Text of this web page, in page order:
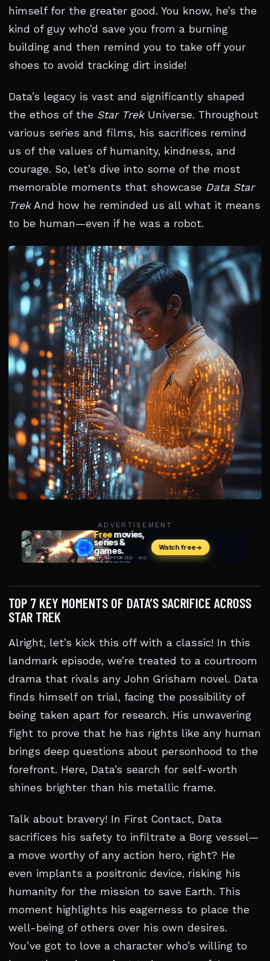
himself for the greater good. You know, he’s the
kind of guy who’d save you from a burning
building and then remind you to take off your
shoes to avoid tracking dirt inside!
Data’s legacy is vast and significantly shaped
the ethos of the Star TrekUniverse. Throughout
various series and films, his sacrifices remind
us of the values of humanity, kindness, and
courage. So, let’s dive into some of the most
memorable moments that showcase Data Star
TrekAnd how he reminded us all what it means
to be human—even if he was a robot.
ADVERTISEMENT
TOP 7 KEY MOMENTS OF DATA’S SACRIFICE ACROSS
STAR TREK
Alright, let’s kick this off with a classic! In this
landmark episode, we’re treated to a courtroom
drama that rivals any John Grisham novel. Data
finds himself on trial, facing the possibility of
being taken apart for research. His unwavering
fight to prove that he has rights like any human
brings deep questions about personhood to the
forefront. Here, Data’s search for self-worth
shines brighter than his metallic frame.
Talk about bravery! In First Contact, Data
sacrifices his safety to infiltrate a Borg vessel—
a move worthy of any action hero, right? He
even implants a positronic device, risking his
humanity for the mission to save Earth. This
moment highlights his eagerness to place the
well-being of others over his own desires.
You’ve got to love a character who’s willing to